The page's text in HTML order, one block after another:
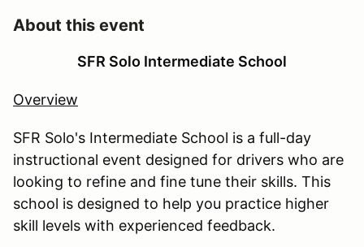
About this event
SFR Solo Intermediate School
Overview
SFR Solo's Intermediate School is a full-day
instructional event designed for drivers who are
looking to refine and fine tune their skills. This
school is designed to help you practice higher
skill levels with experienced feedback.